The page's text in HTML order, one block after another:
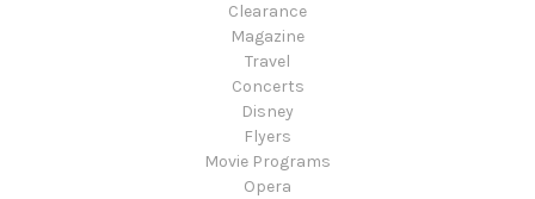
Clearance
Magazine
Travel
Concerts
Disney
Flyers
Movie Programs
Opera